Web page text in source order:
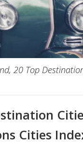
20 Top
Cities